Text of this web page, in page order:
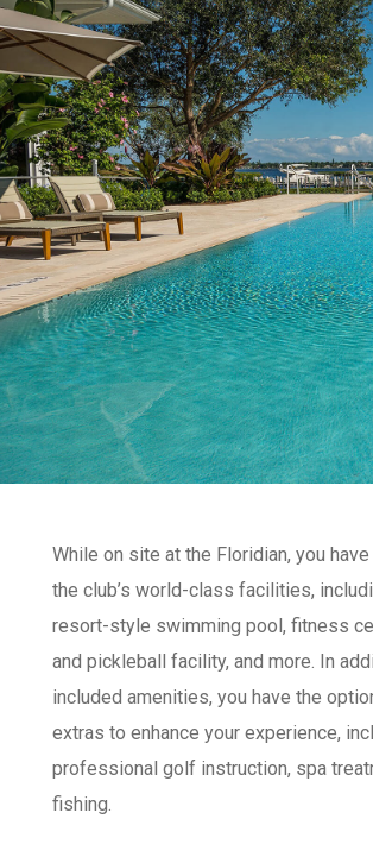
While on site at the Floridian, you
the club’s world-class facilities,
resort-style swimming pool, fitness
and pickleball facility, and more. In
included amenities, you have the
extras to enhance your experience,
professional golf instruction, spa
fishing.